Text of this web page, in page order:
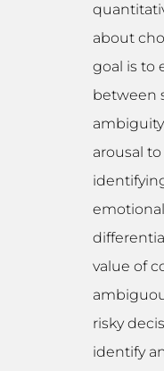
about
goal is to
between
arousal
value of
risky
identify